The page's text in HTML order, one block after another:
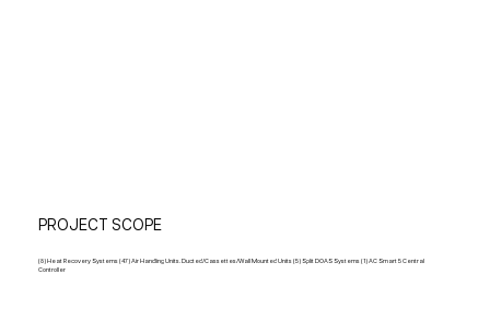
PROJECT SCOPE
(8) Heat Recovery Systems (47) Air Handling Units. Ducted/Cassettes/Wall Mounted Units (5) Split DOAS Systems (1) AC Smart 5 Central
Controller